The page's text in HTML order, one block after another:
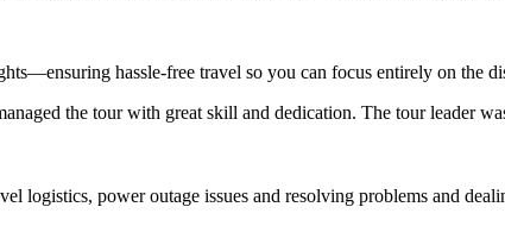
hassle-free travel so you can focus entirely on the
the tour with great skill and dedication. The tour leader
logistics, power outage issues and resolving problems and